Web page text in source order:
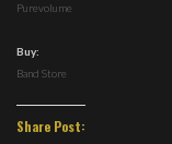
Purevolume
Buy:
Band Store
Share Post: